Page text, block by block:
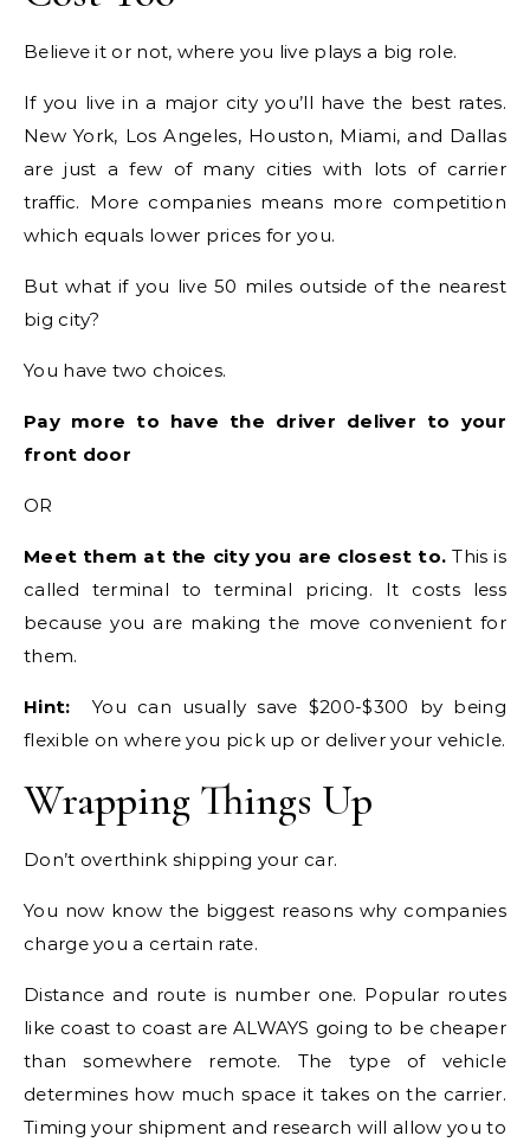
Believe it or not, where you live plays a big role.
If you live in a major city you’ll have the best rates.
New York, Los Angeles, Houston, Miami, and Dallas
are just a few of many cities with lots of carrier
traffic. More companies means more competition
which equals lower prices for you.
But what if you live 50 miles outside of the nearest
big city?
You have two choices.
Pay more to have the driver deliver to your
front door
OR
Meet them at the city you are closest to. This is
called terminal to terminal pricing. It costs less
because you are making the move convenient for
them.
Hint:
You can usually save $200-$300 by being
flexible on where you pick up or deliver your vehicle.
Wrapping Things Up
Don’t overthink shipping your car.
You now know the biggest reasons why companies
charge you a certain rate.
Distance and route is number one. Popular routes
like coast to coast are ALWAYS going to be cheaper
than somewhere remote. The type of vehicle
determines how much space it takes on the carrier.
Timing your shipment and research will allow you to